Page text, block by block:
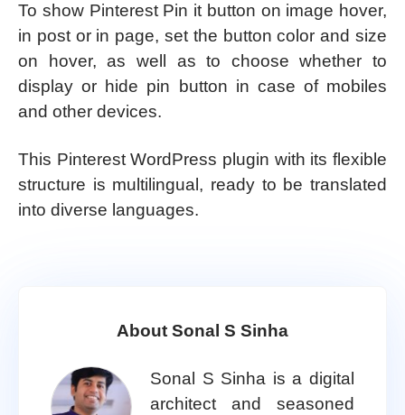
To show Pinterest Pin it button on image hover,
in post or in page, set the button color and size
on hover, as well as to choose whether to
display or hide pin button in case of mobiles
and other devices.
This Pinterest WordPress plugin with its flexible
structure is multilingual, ready to be translated
into diverse languages.
About Sonal S Sinha
Sonal S Sinha is a digital
architect and seasoned